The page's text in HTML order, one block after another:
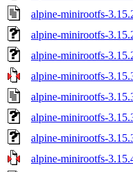
alpine-minirootfs-
alpine-minirootfs-
alpine-minirootfs-
alpine-minirootfs-
alpine-minirootfs-
alpine-minirootfs-
alpine-minirootfs-
alpine-minirootfs-